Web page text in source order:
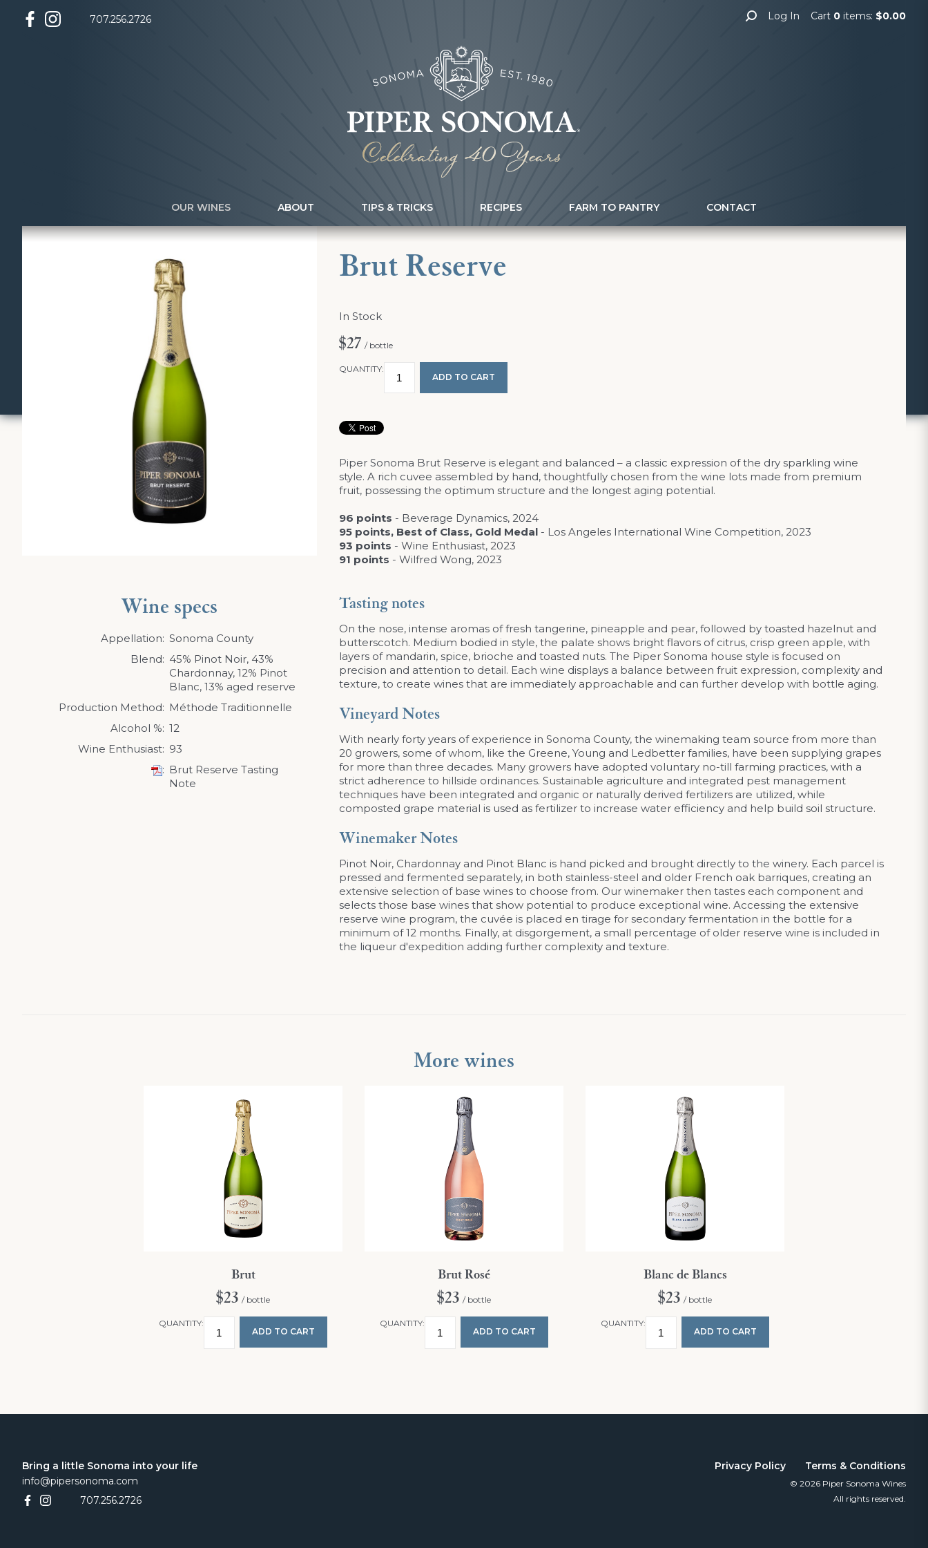
707.256.2726 Log In Cart 0 items: $0.00
OUR WINES ABOUT TIPS & TRICKS RECIPES FARM TO PANTRY CONTACT
Brut Reserve
In Stock
$27 / bottle
QUANTITY:
ADD TO CART
Piper Sonoma Brut Reserve is elegant and balanced – a classic expression of the dry sparkling wine
style. A rich cuvee assembled by hand, thoughtfully chosen from the wine lots made from premium
fruit, possessing the optimum structure and the longest aging potential.
96 points - Beverage Dynamics, 2024
95 points, Best of Class, Gold Medal- Los Angeles International Wine Competition, 2023
93 points - Wine Enthusiast, 2023
91 points - Wilfred Wong, 2023
Tasting notes
On the nose, intense aromas of fresh tangerine, pineapple and pear, followed by toasted hazelnut and
butterscotch. Medium bodied in style, the palate shows bright flavors of citrus, crisp green apple, with
layers of mandarin, spice, brioche and toasted nuts. The Piper Sonoma house style is focused on
precision and attention to detail. Each wine displays a balance between fruit expression, complexity and
texture, to create wines that are immediately approachable and can further develop with bottle aging.
Vineyard Notes
With nearly forty years of experience in Sonoma County, the winemaking team source from more than
20 growers, some of whom, like the Greene, Young and Ledbetter families, have been supplying grapes
for more than three decades. Many growers have adopted voluntary no-till farming practices, with a
strict adherence to hillside ordinances. Sustainable agriculture and integrated pest management
techniques have been integrated and organic or naturally derived fertilizers are utilized, while
composted grape material is used as fertilizer to increase water efficiency and help build soil structure.
Winemaker Notes
Pinot Noir, Chardonnay and Pinot Blanc is hand picked and brought directly to the winery. Each parcel is
pressed and fermented separately, in both stainless-steel and older French oak barriques, creating an
extensive selection of base wines to choose from. Our winemaker then tastes each component and
selects those base wines that show potential to produce exceptional wine. Accessing the extensive
reserve wine program, the cuvée is placed en tirage for secondary fermentation in the bottle for a
minimum of 12 months. Finally, at disgorgement, a small percentage of older reserve wine is included in
the liqueur d'expedition adding further complexity and texture.
Wine specs
Appellation Sonoma County
Blend
45% Pinot Noir, 43%
Chardonnay, 12% Pinot
Blanc, 13% aged reserve
Production Method
Méthode Traditionnelle
Alcohol % 12
Wine Enthusiast 93
Brut Reserve Tasting
Note
More wines
Brut
$23 / bottle
QUANTITY:
ADD TO CART
Brut Rosé
$23 / bottle
QUANTITY:
ADD TO CART
Blanc de Blancs
$23 / bottle
QUANTITY:
ADD TO CART
Bring a little Sonoma into your life
info@pipersonoma.com
707.256.2726
Privacy Policy Terms & Conditions
© 2026 Piper Sonoma Wines
All rights reserved.